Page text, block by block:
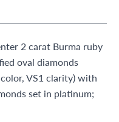
2 carat Burma ruby
oval diamonds
VS1 clarity) with
set in platinum;